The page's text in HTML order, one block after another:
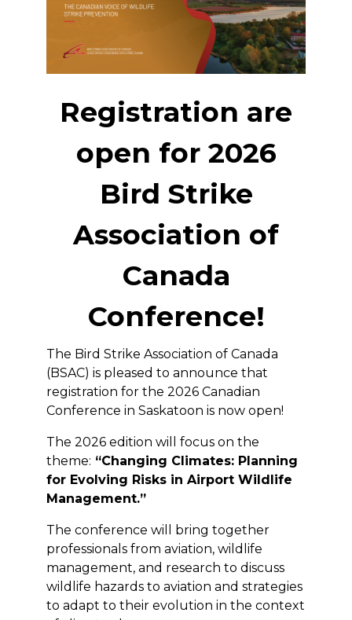
Registration are
open for 2026
Bird Strike
Association of
Canada
Conference!
The Bird Strike Association of Canada
(BSAC) is pleased to announce that
registration for the 2026 Canadian
Conference in Saskatoon is now open!
The 2026 edition will focus on the
theme: “Changing Climates: Planning
for Evolving Risks in Airport Wildlife
Management.”
The conference will bring together
professionals from aviation, wildlife
management, and research to discuss
wildlife hazards to aviation and strategies
to adapt to their evolution in the context